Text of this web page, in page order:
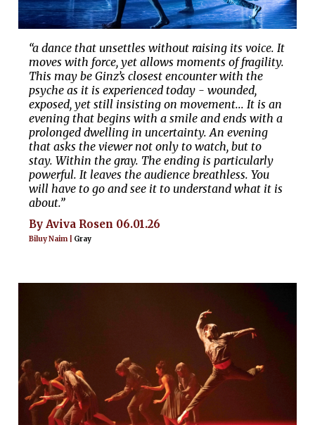
“a dance that unsettles without raising its voice. It
moves with force, yet allows moments of fragility.
This may be Ginz’s closest encounter with the
psyche as it is experienced today - wounded,
exposed, yet still insisting on movement... It is an
evening that begins with a smile and ends with a
prolonged dwelling in uncertainty. An evening
that asks the viewer not only to watch, but to
stay. Within the gray. The ending is particularly
powerful. It leaves the audience breathless. You
will have to go and see it to understand what it is
about.”
By Aviva Rosen 06.01.26
Biluy Naim | Gray